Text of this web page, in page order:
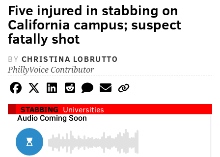
Five injured in stabbing on
California campus; suspect
fatally shot
BY CHRISTINA LOBRUTTO
PhillyVoice Contributor
STABBING Universities